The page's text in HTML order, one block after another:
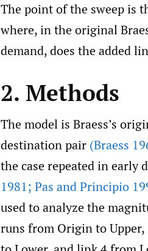
The point of the sweep is
where, in the original
demand, does the added
2. Methods
The model is Braess’s
destination pair (Braess
the case repeated in early
1981; Pas and Principio
used to analyze the
runs from Origin to